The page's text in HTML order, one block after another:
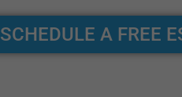
SCHEDULE A FREE